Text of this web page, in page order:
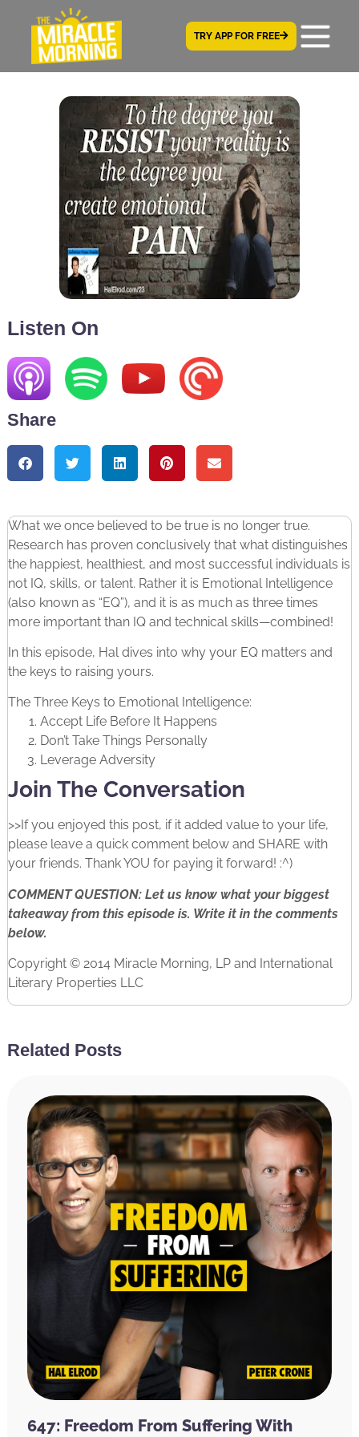
TRY APP FOR FREE
Listen On
Share
What we once believed to be true is no longer true.
Research has proven conclusively that what distinguishes
the happiest, healthiest, and most successful individuals is
not IQ, skills, or talent. Rather it is Emotional Intelligence
(also known as “EQ”), and it is as much as three times
more important than IQ and technical skills—combined!
In this episode, Hal dives into why your EQ matters and
the keys to raising yours.
The Three Keys to Emotional Intelligence:
Accept Life Before It Happens
Don’t Take Things Personally
Leverage Adversity
Join The Conversation
>>If you enjoyed this post, if it added value to your life,
please leave a quick comment below and SHARE with
your friends. Thank YOU for paying it forward! :^)
COMMENT QUESTION: Let us know what your biggest
takeaway from this episode is. Write it in the comments
below.
Copyright © 2014 Miracle Morning, LP and International
Literary Properties LLC
Related Posts
647: Freedom From Suffering With